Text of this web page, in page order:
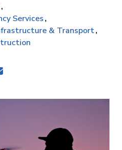
Services
& Transport